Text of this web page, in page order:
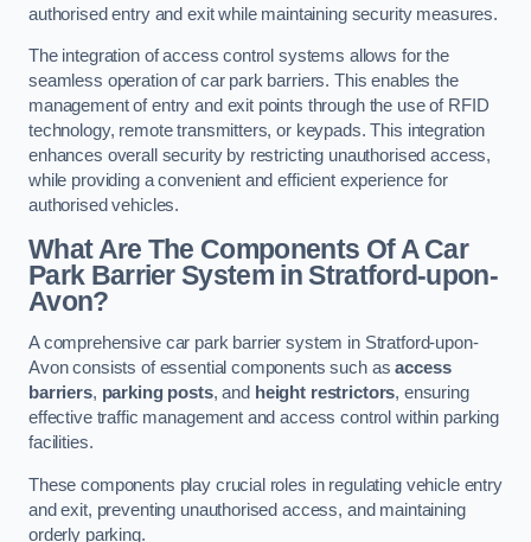
authorised entry and exit while maintaining security measures.
The integration of access control systems allows for the
seamless operation of car park barriers. This enables the
management of entry and exit points through the use of RFID
technology, remote transmitters, or keypads. This integration
enhances overall security by restricting unauthorised access,
while providing a convenient and efficient experience for
authorised vehicles.
What Are The Components Of A Car
Park Barrier System in Stratford-upon-
Avon?
A comprehensive car park barrier system in Stratford-upon-
Avon consists of essential components such asaccess
barriers, parking posts, and height restrictors, ensuring
effective traffic management and access control within parking
facilities.
These components play crucial roles in regulating vehicle entry
and exit, preventing unauthorised access, and maintaining
orderly parking.